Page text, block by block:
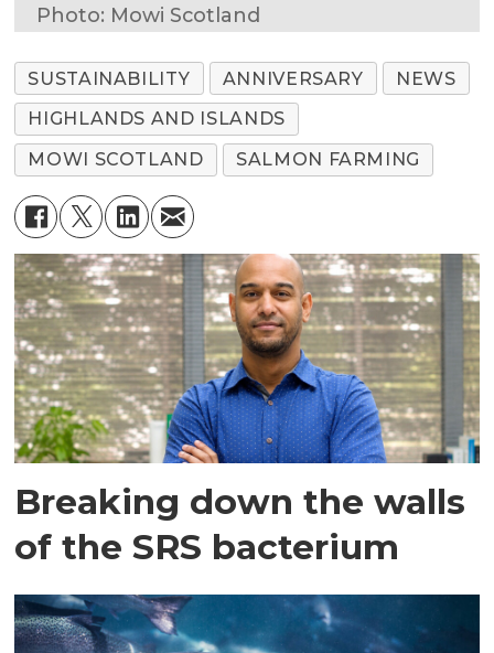
Photo: Mowi Scotland
SUSTAINABILITY ANNIVERSARY
NEWS
HIGHLANDS AND ISLANDS
MOWI SCOTLAND
SALMON FARMING
Breaking down the walls
of the SRS bacterium